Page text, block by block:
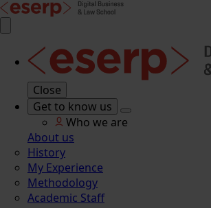
Close
Get to know us
Who we are
About us
History
My Experience
Methodology
Academic Staff